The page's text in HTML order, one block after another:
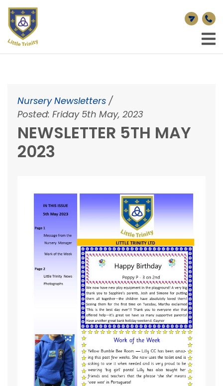
Nursery Newsletters /
Posted: Friday 5th May, 2023
NEWSLETTER 5TH MAY
2023